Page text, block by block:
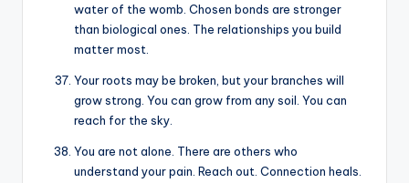
water of the womb. Chosen bonds are stronger
than biological ones. The relationships you build
matter most.
Your roots may be broken, but your branches will
grow strong. You can grow from any soil. You can
reach for the sky.
You are not alone. There are others who
understand your pain. Reach out. Connection heals.